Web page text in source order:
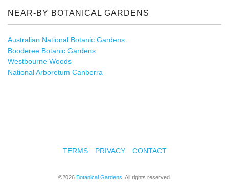
NEAR-BY BOTANICAL GARDENS
Australian National Botanic Gardens
Booderee Botanic Gardens
Westbourne Woods
National Arboretum Canberra
TERMS PRIVACY CONTACT
©2026 Botanical Gardens . All rights reserved.